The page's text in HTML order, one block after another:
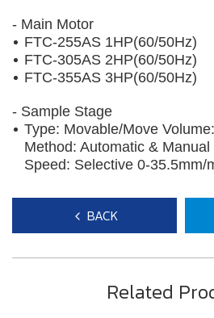
- Main Motor
FTC-255AS 1HP(60/50Hz)
FTC-305AS 2HP(60/50Hz)
FTC-355AS 3HP(60/50Hz)
- Sample Stage
​Type: Movable/Move
Method: Automatic &
Speed: Selective 0-35.5mm/
BACK
Related